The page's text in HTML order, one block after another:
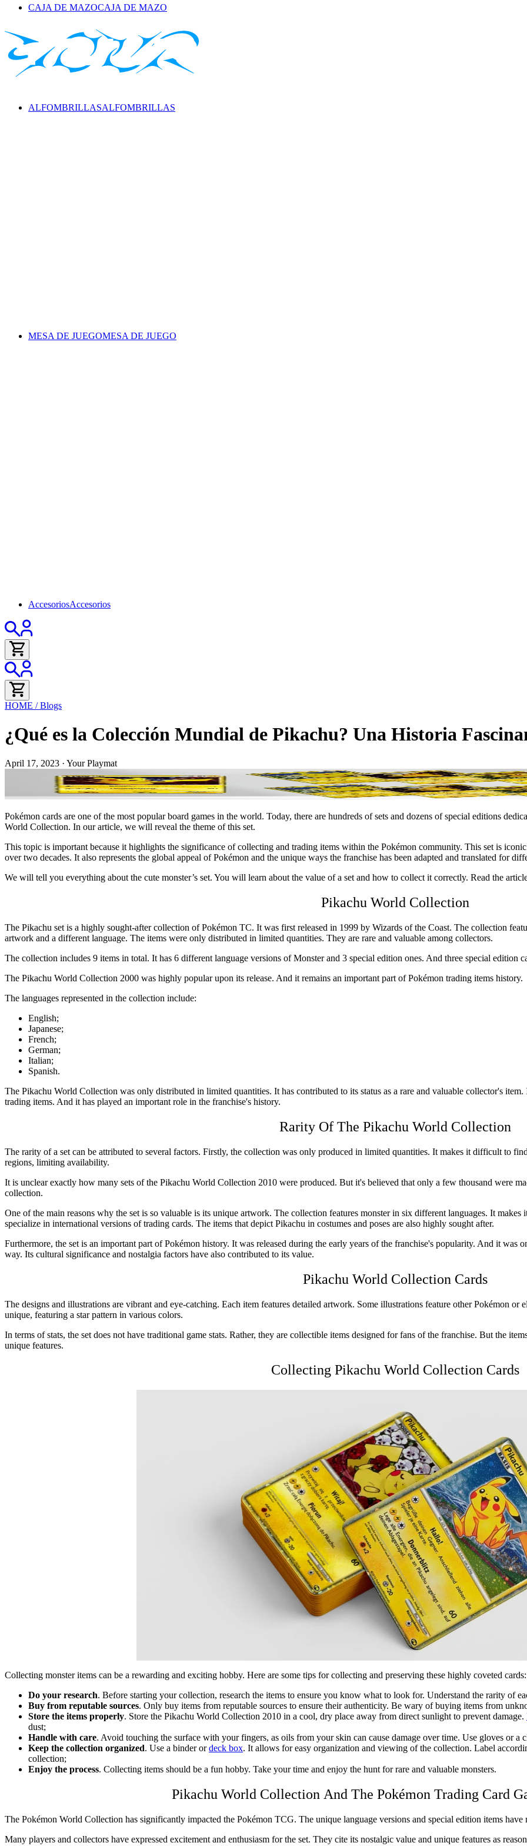
CAJA DE MAZOCAJA DE MAZO
ALFOMBRILLASALFOMBRILLAS
MESA DE JUEGOMESA DE JUEGO
AccesoriosAccesorios
HOME /Blogs
¿Qué es la Colección Mundial de Pikachu? Una Historia
April 17, 2023 · Your Playmat
Pokémon cards are one of the most popular board games in the world. Today, there are hundreds of sets and dozens of special editions
World Collection. In our article, we will reveal the theme of this set.
This topic is important because it highlights the significance of collecting and trading items within the Pokémon community. This set is
over two decades. It also represents the global appeal of Pokémon and the unique ways the franchise has been adapted and translated for
We will tell you everything about the cute monster’s set. You will learn about the value of a set and how to collect it correctly. Read the
Pikachu World Collection
The Pikachu set is a highly sought-after collection of Pokémon TC. It was first released in 1999 by Wizards of the Coast. The collection
artwork and a different language. The items were only distributed in limited quantities. They are rare and valuable among collectors.
The collection includes 9 items in total. It has 6 different language versions of Monster and 3 special edition ones. And three special edition
The Pikachu World Collection 2000 was highly popular upon its release. And it remains an important part of Pokémon trading items history.
The languages represented in the collection include:
English;
Japanese;
French;
German;
Italian;
Spanish.
The Pikachu World Collection was only distributed in limited quantities. It has contributed to its status as a rare and valuable collector's
trading items. And it has played an important role in the franchise's history.
Rarity Of The Pikachu World Collection
The rarity of a set can be attributed to several factors. Firstly, the collection was only produced in limited quantities. It makes it difficult to
regions, limiting availability.
It is unclear exactly how many sets of the Pikachu World Collection 2010 were produced. But it's believed that only a few thousand were
collection.
One of the main reasons why the set is so valuable is its unique artwork. The collection features monster in six different languages. It
specialize in international versions of trading cards. The items that depict Pikachu in costumes and poses are also highly sought after.
Furthermore, the set is an important part of Pokémon history. It was released during the early years of the franchise's popularity. And it was
way. Its cultural significance and nostalgia factors have also contributed to its value.
Pikachu World Collection Cards
The designs and illustrations are vibrant and eye-catching. Each item features detailed artwork. Some illustrations feature other Pokémon or
unique, featuring a star pattern in various colors.
In terms of stats, the set does not have traditional game stats. Rather, they are collectible items designed for fans of the franchise. But the
unique features.
Collecting Pikachu World Collection Cards
Collecting monster items can be a rewarding and exciting hobby. Here are some tips for collecting and preserving these highly coveted cards:
Do your research. Before starting your collection, research the items to ensure you know what to look for. Understand the rarity of
Buy from reputable sources. Only buy items from reputable sources to ensure their authenticity. Be wary of buying items from
Store the items properly. Store the Pikachu World Collection 2010 in a cool, dry place away from direct sunlight to prevent damage.
dust;
Handle with care. Avoid touching the surface with your fingers, as oils from your skin can cause damage over time. Use gloves or a
Keep the collection organized. Use a binder ordeck box. It allows for easy organization and viewing of the collection. Label
collection;
Enjoy the process. Collecting items should be a fun hobby. Take your time and enjoy the hunt for rare and valuable monsters.
Pikachu World Collection And The Pokémon Trading Card
The Pokémon World Collection has significantly impacted the Pokémon TCG. The unique language versions and special edition items
Many players and collectors have expressed excitement and enthusiasm for the set. They cite its nostalgic value and unique features as